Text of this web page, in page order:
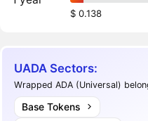
$ 0.138
UADA Sectors:
Wrapped ADA (Universal)
Base Tokens